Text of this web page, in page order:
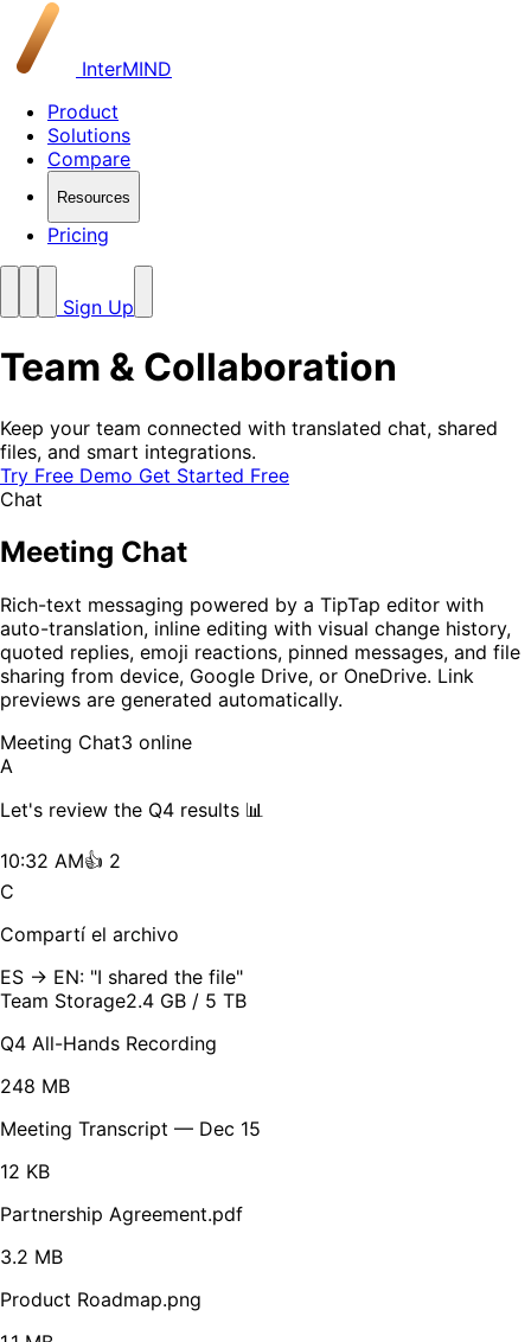
InterMIND
Product
Solutions
Compare
Resources
Pricing
Sign Up
Team & Collaboration
Keep your team connected with translated chat, shared
files, and smart integrations.
Try Free Demo Get Started Free
Chat
Meeting Chat
Rich-text messaging powered by a TipTap editor with
auto-translation, inline editing with visual change history,
quoted replies, emoji reactions, pinned messages, and file
sharing from device, Google Drive, or OneDrive. Link
previews are generated automatically.
Meeting Chat3 online
A
Let's review the Q4 results 📊
10:32 AM👍 2
C
Compartí el archivo
ES → EN: "I shared the file"
Team Storage2.4 GB / 5 TB
Q4 All-Hands Recording
248 MB
Meeting Transcript — Dec 15
12 KB
Partnership Agreement.pdf
3.2 MB
Product Roadmap.png